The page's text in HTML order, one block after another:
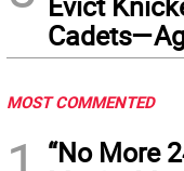
MOST COMMENTED
“No More